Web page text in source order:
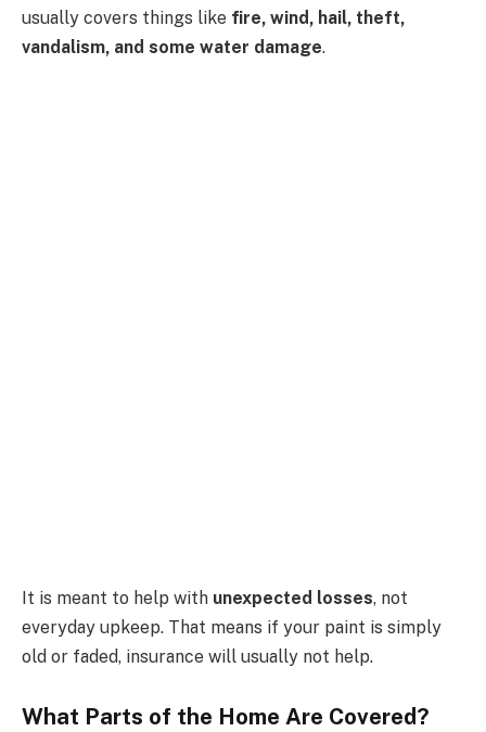
usually covers things like fire, wind, hail, theft,
vandalism, and some water damage.
It is meant to help with unexpected losses, not
everyday upkeep. That means if your paint is simply
old or faded, insurance will usually not help.
What Parts of the Home Are Covered?